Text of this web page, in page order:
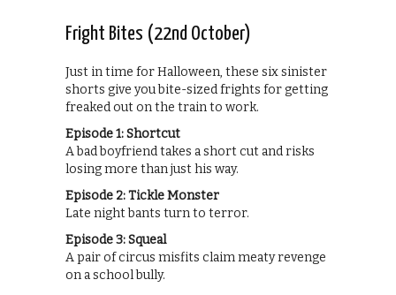
Fright Bites (22nd October)
Just in time for Halloween, these six sinister
shorts give you bite-sized frights for getting
freaked out on the train to work.
Episode 1: Shortcut
A bad boyfriend takes a short cut and risks
losing more than just his way.
Episode 2: Tickle Monster
Late night bants turn to terror.
Episode 3: Squeal
A pair of circus misfits claim meaty revenge
on a school bully.